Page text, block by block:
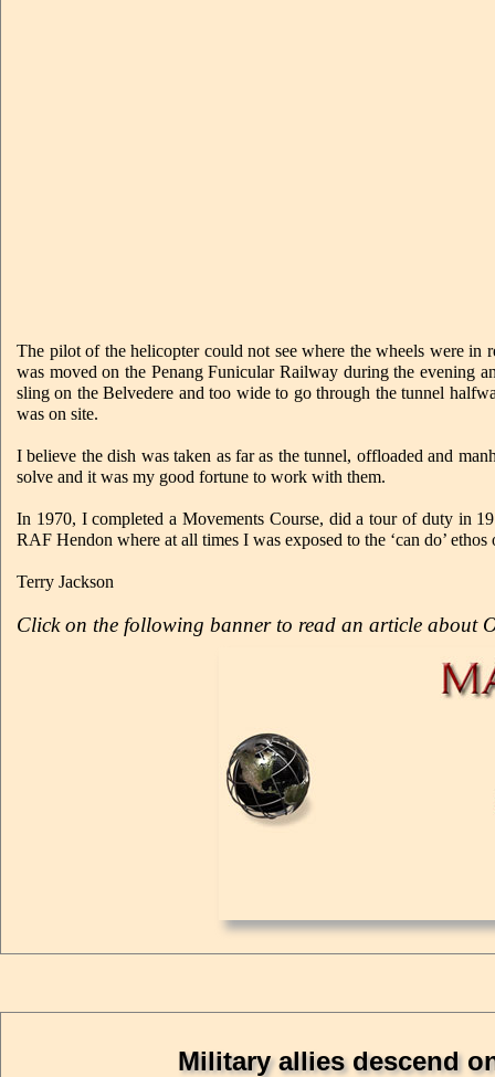
The pilot of the helicopter could not see where the wheels were
was moved on the Penang Funicular Railway during the evening
sling on the Belvedere and too wide to go through the tunnel
was on site.
I believe the dish was taken as far as the tunnel, offloaded and
solve and it was my good fortune to work with them.
In 1970, I completed a Movements Course, did a tour of duty in
RAF Hendon where at all times I was exposed to the ‘can do’
Terry Jackson
Click on the following banner to read an article
Military allies descend